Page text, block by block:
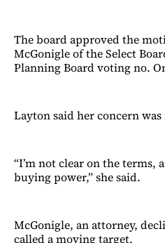
The board approved the
McGonigle of the Select
Planning Board voting no.
Layton said her concern
“I’m not clear on the terms,
buying power,” she said.
McGonigle, an attorney,
called a moving target.